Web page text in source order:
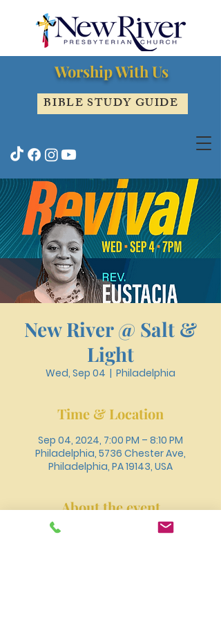
Worship With Us
BIBLE STUDY GUIDE
New River @ Salt &
Light
Wed, Sep 04
  |
Philadelphia
Time & Location
Sep 04, 2024, 7:00 PM – 8:10 PM
Philadelphia, 5736 Chester Ave,
Philadelphia, PA 19143, USA
About the event
Join New River at Salt and Light's